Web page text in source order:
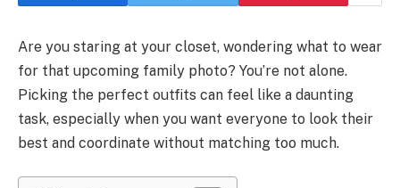
Are you staring at your closet, wondering what to wear
for that upcoming family photo? You’re not alone.
Picking the perfect outfits can feel like a daunting
task, especially when you want everyone to look their
best and coordinate without matching too much.